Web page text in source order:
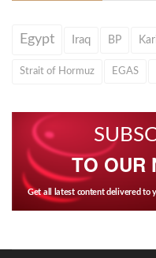
Egypt Iraq BP
Strait of Hormuz EGAS
TO OUR
Get all latest content delivered to